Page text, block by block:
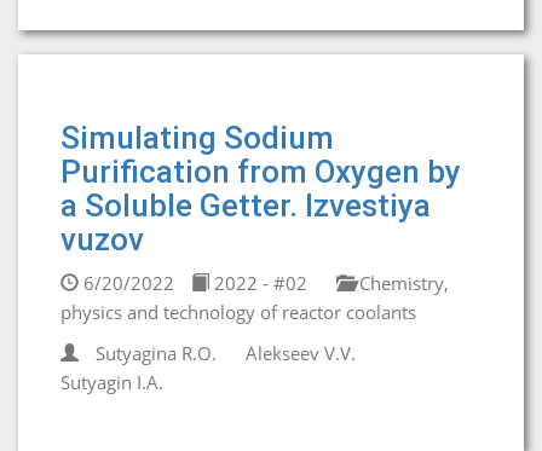
Simulating Sodium
Purification from Oxygen by
a Soluble Getter. Izvestiya
vuzov
6/20/2022 2022 - #02
Chemistry,
physics and technology of reactor coolants
Sutyagina R.О.
Alekseev V.V.
Sutyagin I.А.